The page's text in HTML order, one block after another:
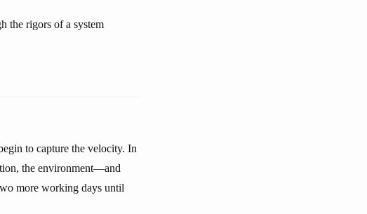
the rigors of a system
to capture the velocity. In
the environment—and
more working days until